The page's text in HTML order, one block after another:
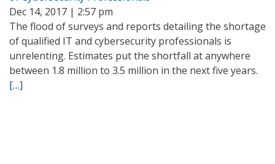
Dec 14, 2017 | 2:57 pm
The flood of surveys and reports detailing the shortage
of qualified IT and cybersecurity professionals is
unrelenting. Estimates put the shortfall at anywhere
between 1.8 million to 3.5 million in the next five years.
[…]